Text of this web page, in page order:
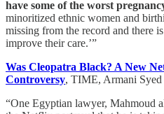
have some of the worst
minoritized ethnic women and
missing from the record and there
improve their care.’”
Was Cleopatra Black? A New
Controversy, TIME, Armani Syed
“One Egyptian lawyer, Mahmoud